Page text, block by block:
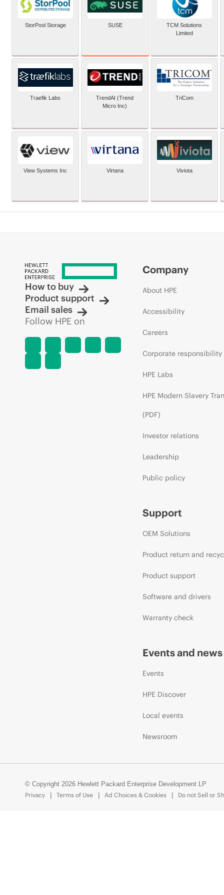
StorPool Storage SUSE
TCM Solutions
Limited
Traefik Labs
TrendAI (Trend
Micro Inc)
TriCom
View Systems Inc Virtana Viviota
How to buy
Product support
Email sales
Follow HPE on
Company
About HPE
Accessibility
Careers
Corporate responsibility
HPE Labs
HPE Modern Slavery
(PDF)
Investor relations
Leadership
Public policy
Support
OEM Solutions
Product return and
Product support
Software and drivers
Warranty check
Events and news
Events
HPE Discover
Local events
Newsroom
© Copyright 2026 Hewlett Packard Enterprise Development LP
Privacy
Terms of Use Ad Choices & Cookies Do not Sell or